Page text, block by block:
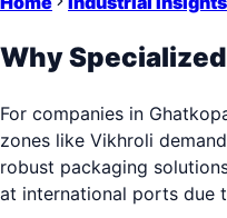
Why
For companies in
zones like Vikhroli
robust packaging
at international ports due